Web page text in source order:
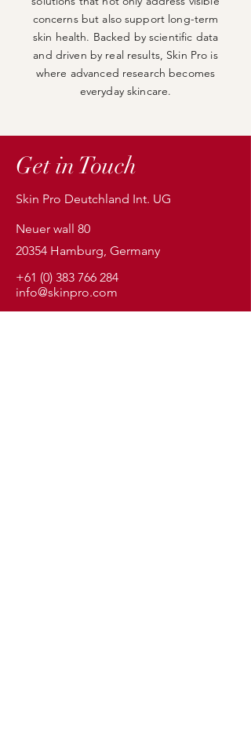
concerns but also support long-term
skin health. Backed by scientific data
and driven by real results, Skin Pro is
where advanced research becomes
everyday skincare.
Get in Touch
Skin Pro Deutchland Int. UG
Neuer wall 80
20354 Hamburg, Germany
+61 (0) 383 766 284
info@skinpro.com